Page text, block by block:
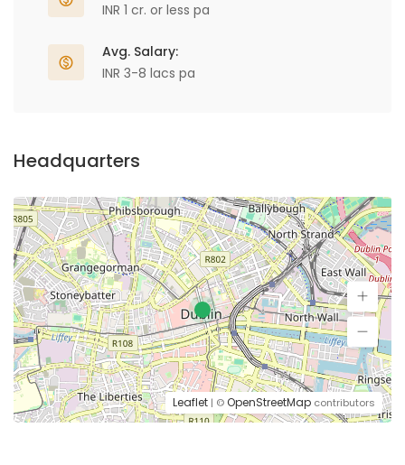
INR 1 cr. or less pa
Avg. Salary:
INR 3-8 lacs pa
Headquarters
Leaflet | ©OpenStreetMap contributors